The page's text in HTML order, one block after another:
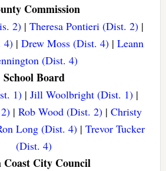
Commission
2) |Theresa Pontieri (Dist. 2) |
4)| Drew Moss (Dist. 4)| Leann
(Dist. 4)
School Board
1)| Jill Woolbright (Dist. 1)|
|Rob Wood (Dist. 2) |Christy
Long (Dist. 4)| Trevor Tucker
(Dist. 4)
Coast City Council